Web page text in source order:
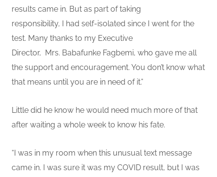
results came in. But as part of taking
responsibility, I had self-isolated since I went for the
test. Many thanks to my Executive
Director, Mrs. Babafunke Fagbemi, who gave me all
the support and encouragement. You don’t know what
that means until you are in need of it.”
Little did he know he would need much more of that
after waiting a whole week to know his fate.
“I was in my room when this unusual text message
came in. I was sure it was my COVID result, but I was